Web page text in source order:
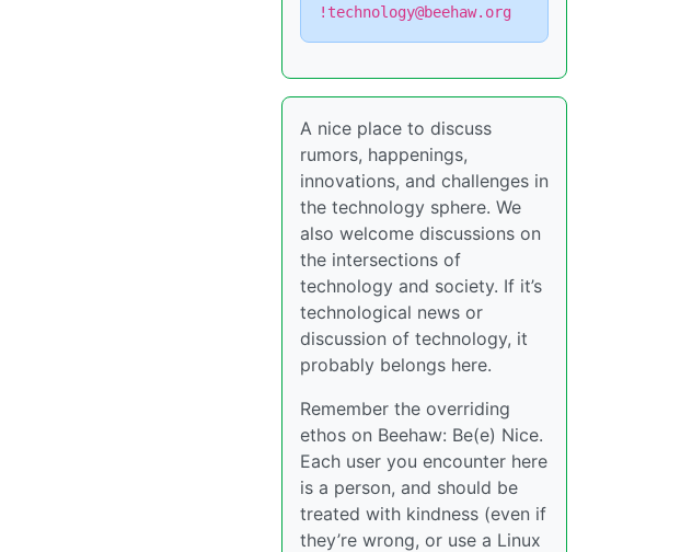
!technology@beehaw.org
A nice place to discuss
rumors, happenings,
innovations, and challenges in
the technology sphere. We
also welcome discussions on
the intersections of
technology and society. If it’s
technological news or
discussion of technology, it
probably belongs here.
Remember the overriding
ethos on Beehaw: Be(e) Nice.
Each user you encounter here
is a person, and should be
treated with kindness (even if
they’re wrong, or use a Linux